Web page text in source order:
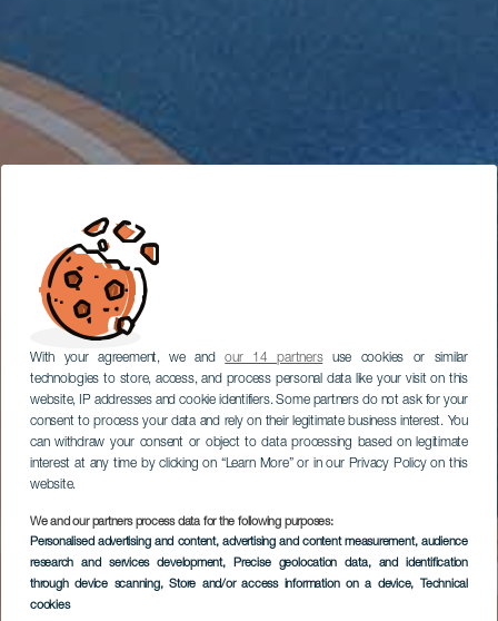
With your agreement, we andour 14 partnersuse cookies or similar
technologies to store, access, and process personal data like your visit on this
website, IP addresses and cookie identifiers. Some partners do not ask for your
consent to process your data and rely on their legitimate business interest. You
can withdraw your consent or object to data processing based on legitimate
interest at any time by clicking on “Learn More” or in our Privacy Policy on this
website.
We and our partners process data for the following purposes:
Personalised advertising and content, advertising and content measurement, audience
research and services development, Precise geolocation data, and identification
through device scanning, Store and/or access information on a device, Technical
cookies